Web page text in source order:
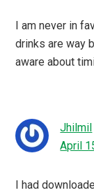
I am never in
drinks are way
aware about
Jhilmil
April
I had